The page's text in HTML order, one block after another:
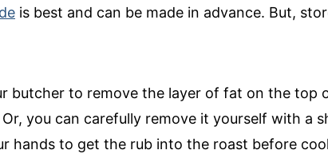
is best and can be made in advance. But,
butcher to remove the layer of fat on the top
Or, you can carefully remove it yourself with a
hands to get the rub into the roast before